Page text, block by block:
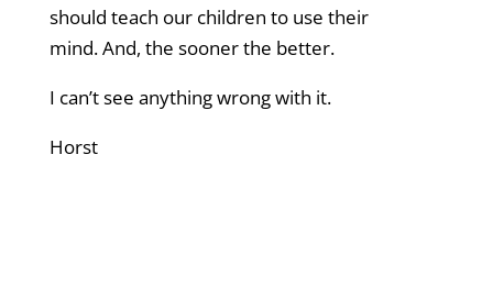
should teach our children to use their
mind. And, the sooner the better.
I can’t see anything wrong with it.
Horst